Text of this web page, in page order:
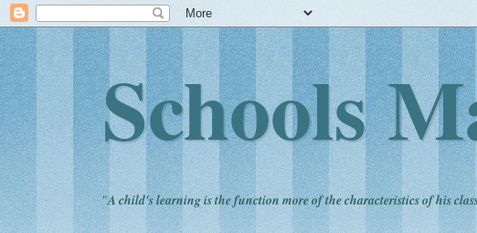
Schools
"A child's learning is the function more of the characteristics of his